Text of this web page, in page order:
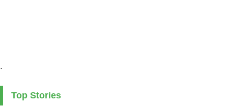
.
Top Stories